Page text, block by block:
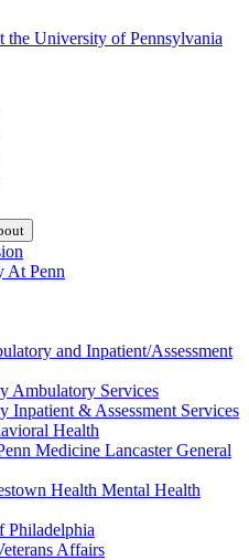
At Penn
and Inpatient/Assessment
Ambulatory Services
Inpatient & Assessment Services
Health
Medicine Lancaster General
Health Mental Health
Philadelphia
Affairs